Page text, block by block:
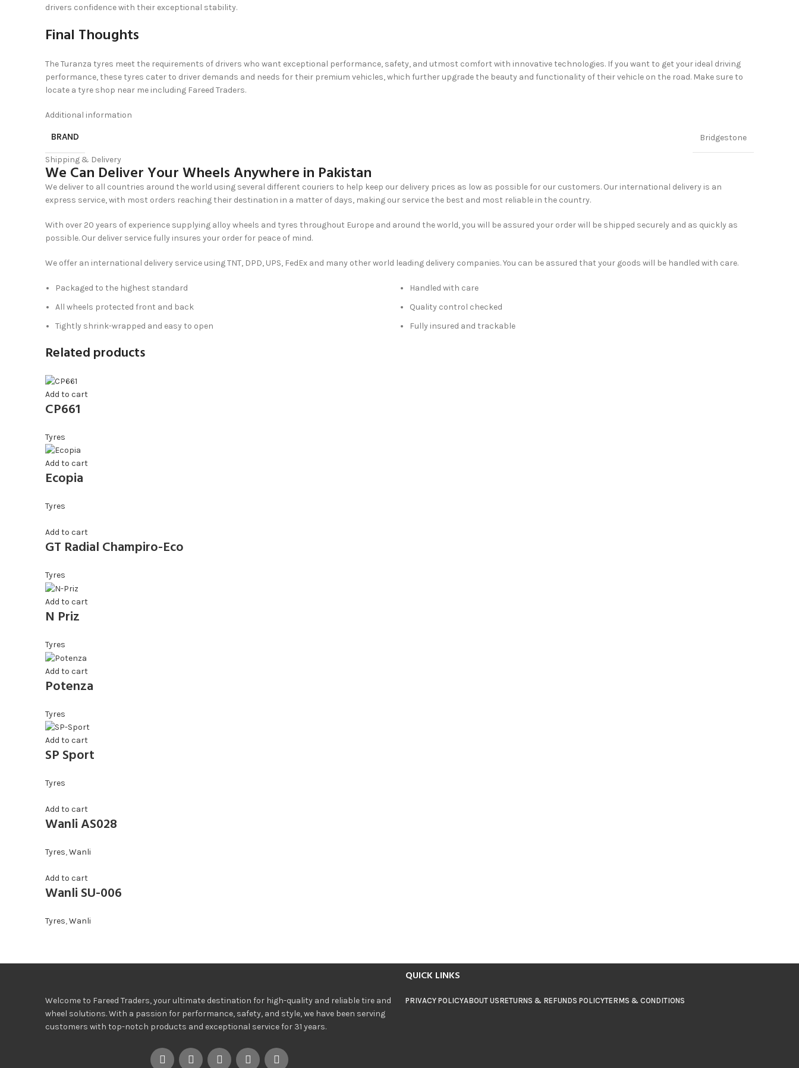
drivers confidence with their exceptional stability.
Final Thoughts
The Turanza tyres meet the requirements of drivers who want exceptional performance, safety, and utmost comfort with innovative technologies. If you want to get your ideal driving
performance, these tyres cater to driver demands and needs for their premium vehicles, which further upgrade the beauty and functionality of their vehicle on the road. Make sure to
locate a tyre shop near me including Fareed Traders.
Additional information
BRAND Bridgestone
Shipping & Delivery
We Can Deliver Your Wheels Anywhere in Pakistan
We deliver to all countries around the world using several different couriers to help keep our delivery prices as low as possible for our customers. Our international delivery is an
express service, with most orders reaching their destination in a matter of days, making our service the best and most reliable in the country.
With over 20 years of experience supplying alloy wheels and tyres throughout Europe and around the world, you will be assured your order will be shipped securely and as quickly as
possible. Our deliver service fully insures your order for peace of mind.
We offer an international delivery service using TNT, DPD, UPS, FedEx and many other world leading delivery companies. You can be assured that your goods will be handled with care.
Packaged to the highest standard
All wheels protected front and back
Tightly shrink-wrapped and easy to open
Handled with care
Quality control checked
Fully insured and trackable
Related products
Add to cart
CP661
Tyres
Add to cart
Ecopia
Tyres
Add to cart
GT Radial Champiro-Eco
Tyres
Add to cart
N Priz
Tyres
Add to cart
Potenza
Tyres
Add to cart
SP Sport
Tyres
Add to cart
Wanli AS028
Tyres,Wanli
Add to cart
Wanli SU-006
Tyres,Wanli
Welcome to Fareed Traders, your ultimate destination for high-quality and reliable tire and
wheel solutions. With a passion for performance, safety, and style, we have been serving
customers with top-notch products and exceptional service for 31 years.
QUICK LINKS
PRIVACY POLICYABOUT USRETURNS & REFUNDS POLICYTERMS & CONDITIONS